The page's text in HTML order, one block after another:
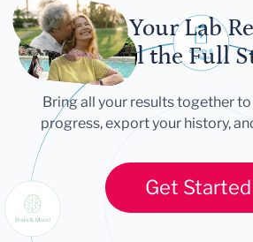
Let Your Lab
Tell the Full
Bring all your results together
progress, export your history,
Get Started